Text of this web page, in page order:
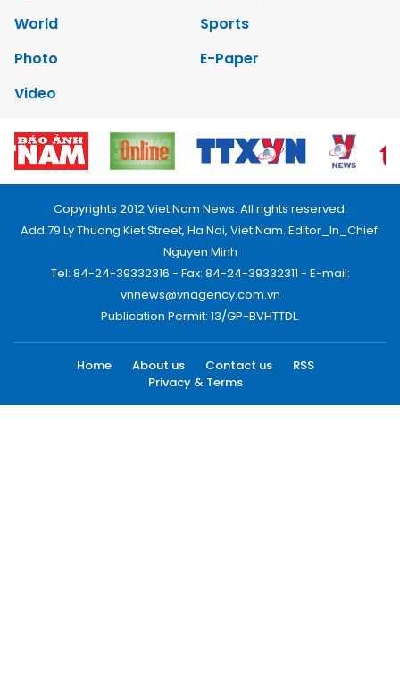
World
Sports
Photo
E-Paper
Video
Copyrights 2012 Viet Nam News. All rights reserved.
Add:79 Ly Thuong Kiet Street, Ha Noi, Viet Nam. Editor_In_Chief:
Nguyen Minh
Tel: 84-24-39332316 - Fax: 84-24-39332311 - E-mail:
vnnews@vnagency.com.vn
Publication Permit: 13/GP-BVHTTDL.
Home About us Contact us
RSS
Privacy & Terms